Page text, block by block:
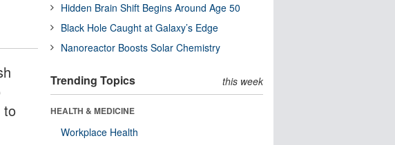
to
Hidden Brain Shift Begins Around Age 50
Black Hole Caught at Galaxy’s Edge
Nanoreactor Boosts Solar Chemistry
Trending Topics this week
HEALTH & MEDICINE
Workplace Health